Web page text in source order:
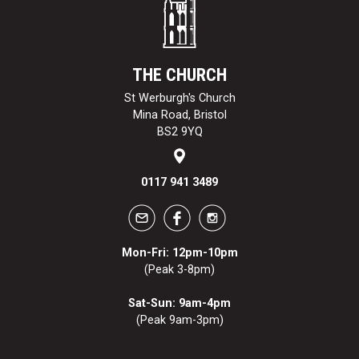
THE CHURCH
St Werburgh's Church
Mina Road, Bristol
BS2 9YQ
0117 941 3489
Mon-Fri: 12pm-10pm
(Peak 3-8pm)
Sat-Sun: 9am-4pm
(Peak 9am-3pm)